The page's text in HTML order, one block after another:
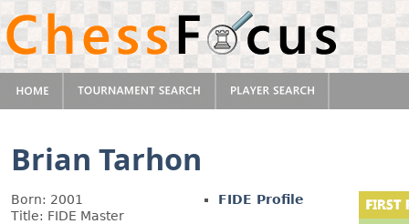
Brian Tarhon
Born: 2001
Title: FIDE Master
FIDE Profile